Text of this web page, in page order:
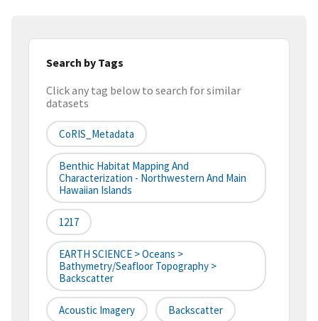
Search by Tags
Click any tag below to search for similar
datasets
CoRIS_Metadata
Benthic Habitat Mapping And
Characterization - Northwestern And Main
Hawaiian Islands
1217
EARTH SCIENCE > Oceans >
Bathymetry/Seafloor Topography >
Backscatter
Acoustic Imagery Backscatter